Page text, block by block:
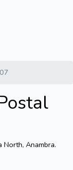
Anambra.